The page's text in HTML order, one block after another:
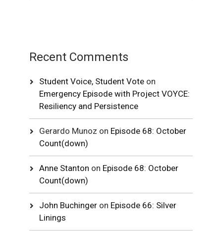
Recent Comments
Student Voice, Student Vote on
Emergency Episode with Project VOYCE:
Resiliency and Persistence
Gerardo Munoz on Episode 68: October
Count(down)
Anne Stanton on Episode 68: October
Count(down)
John Buchinger on Episode 66: Silver
Linings